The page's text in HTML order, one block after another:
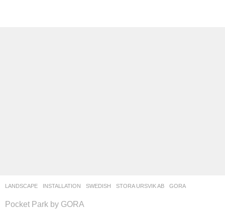
LANDSCAPE INSTALLATION SWEDISH STORA URSVIK AB GORA
Pocket Park by GORA